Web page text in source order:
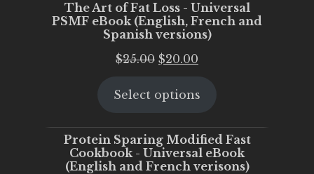
The Art of Fat Loss - Universal
PSMF eBook (English, French and
Spanish versions)
$25.00 Original
was:
$20.00
is:
Select options
Protein Sparing Modified Fast
Cookbook - Universal eBook
(English and French verisons)